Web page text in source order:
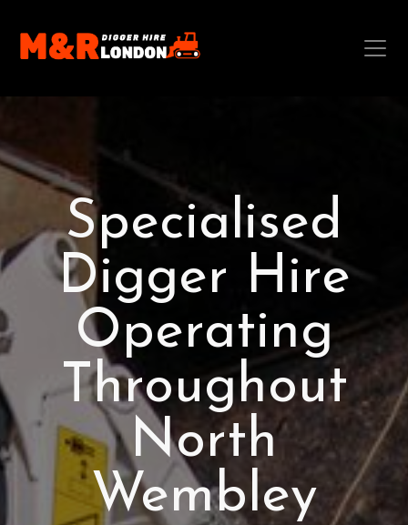
Specialised
Digger Hire
Operating
Throughout
North
Wembley